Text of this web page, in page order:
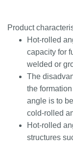
Product
Hot-rolled
capacity for
welded or
The
the
angle is to
cold-rolled
Hot-rolled
structures